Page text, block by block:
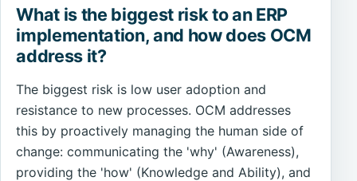
What is the biggest risk to an ERP
implementation, and how does OCM
address it?
The biggest risk is low user adoption and
resistance to new processes. OCM addresses
this by proactively managing the human side of
change: communicating the 'why' (Awareness),
providing the 'how' (Knowledge and Ability), and